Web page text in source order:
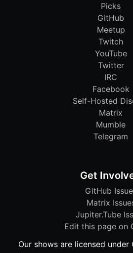
Picks
GitHub
Meetup
Twitch
YouTube
Twitter
IRC
Facebook
Self-Hosted
Matrix
Mumble
Telegram
Get
GitHub
Matrix
Jupiter.Tube
Edit this page on
Our shows are licensed